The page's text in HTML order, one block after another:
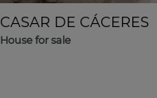
CASAR DE CÁCERES
House for sale